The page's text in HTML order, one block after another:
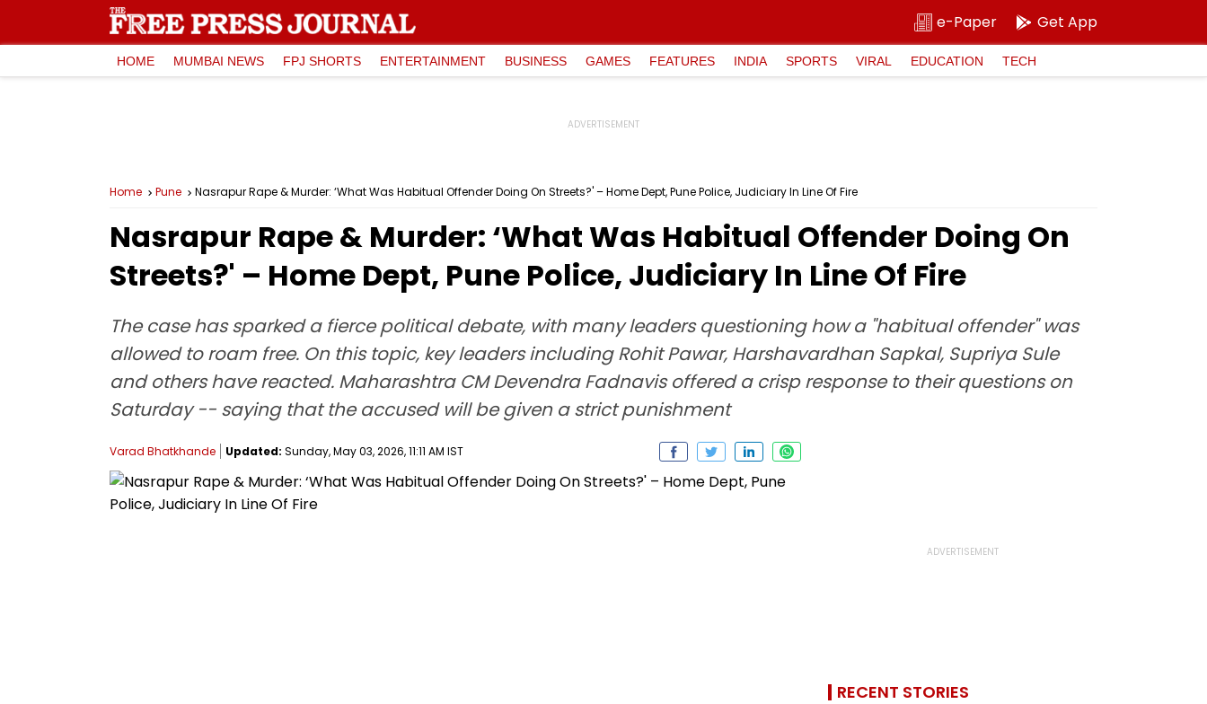
e-Paper Get App
HOME MUMBAI NEWS FPJ SHORTS ENTERTAINMENT BUSINESS GAMES FEATURES INDIA SPORTS VIRAL EDUCATION TECH
Home Pune Nasrapur Rape & Murder: ‘What Was Habitual Offender Doing On Streets?' – Home Dept, Pune Police, Judiciary In Line Of Fire
Nasrapur Rape & Murder: ‘What Was Habitual Offender Doing On
Streets?' – Home Dept, Pune Police, Judiciary In Line Of Fire
The case has sparked a fierce political debate, with many leaders questioning how a "habitual offender" was
allowed to roam free. On this topic, key leaders including Rohit Pawar, Harshavardhan Sapkal, Supriya Sule
and others have reacted. Maharashtra CM Devendra Fadnavis offered a crisp response to their questions on
Saturday -- saying that the accused will be given a strict punishment
Varad Bhatkhande Updated: Sunday, May 03, 2026, 11:11 AM IST
RECENT STORIES